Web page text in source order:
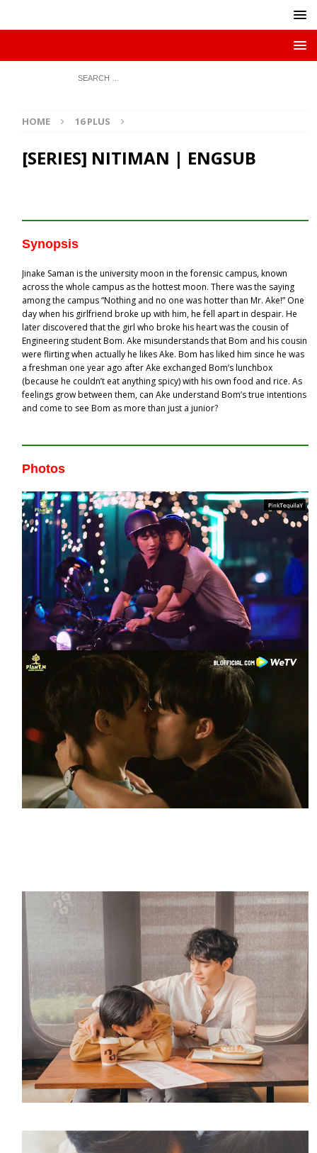
HOME 16 PLUS
[SERIES] NITIMAN | ENGSUB
Synopsis
Jinake Saman is the university moon in the forensic campus, known
across the whole campus as the hottest moon. There was the saying
among the campus “Nothing and no one was hotter than Mr. Ake!” One
day when his girlfriend broke up with him, he fell apart in despair. He
later discovered that the girl who broke his heart was the cousin of
Engineering student Bom. Ake misunderstands that Bom and his cousin
were flirting when actually he likes Ake. Bom has liked him since he was
a freshman one year ago after Ake exchanged Bom’s lunchbox
(because he couldn’t eat anything spicy) with his own food and rice. As
feelings grow between them, can Ake understand Bom’s true intentions
and come to see Bom as more than just a junior?
Photos